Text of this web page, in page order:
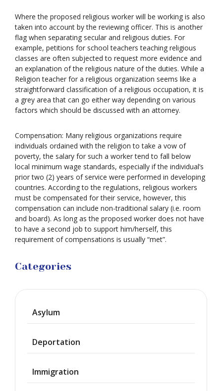
Where the proposed religious worker will be working is also
taken into account by the reviewing officer. This is another
flag when separating secular and religious duties. For
example, petitions for school teachers teaching religious
classes are often subjected to request more evidence and
an explanation of the religious nature of the duties. While a
Religion teacher for a religious organization seems like a
straightforward classification of a religious occupation, it is
a grey area that can go either way depending on various
factors which should be discussed with an attorney.
Compensation: Many religious organizations require
individuals ordained with the religion to take a vow of
poverty, the salary for such a worker tend to fall below
local minimum wage standards, especially if the individual’s
prior two (2) years of service were performed in developing
countries. According to the regulations, religious workers
must be compensated for their service, however, this
compensation can include non-traditional salary (i.e. room
and board). As long as the proposed worker does not have
to have a second job to support him/herself, this
requirement of compensations is usually “met”.
Categories
Asylum
Deportation
Immigration